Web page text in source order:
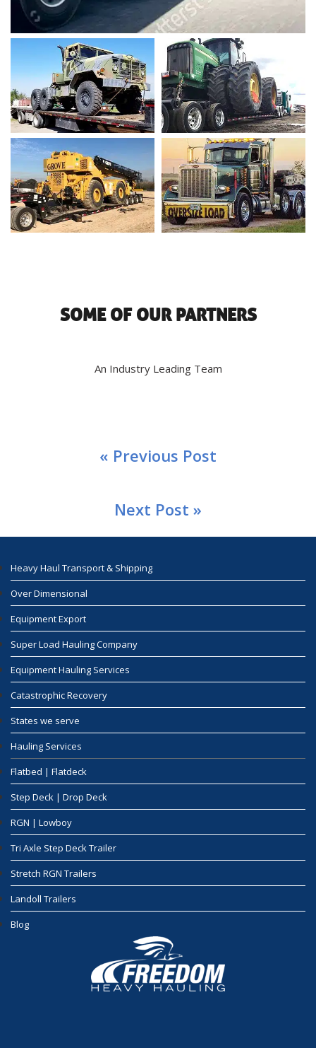
SOME OF OUR PARTNERS
An Industry Leading Team
« Previous Post
Next Post »
Heavy Haul Transport & Shipping
Over Dimensional
Equipment Export
Super Load Hauling Company
Equipment Hauling Services
Catastrophic Recovery
States we serve
Hauling Services
Flatbed | Flatdeck
Step Deck | Drop Deck
RGN | Lowboy
Tri Axle Step Deck Trailer
Stretch RGN Trailers
Landoll Trailers
Blog